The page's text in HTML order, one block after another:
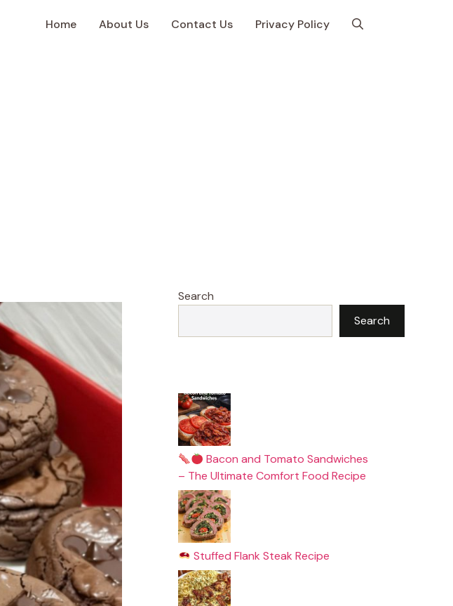
Home About Us Contact Us Privacy Policy
Search
Search
Bacon and Tomato Sandwiches
– The Ultimate Comfort Food Recipe
Stuffed Flank Steak Recipe